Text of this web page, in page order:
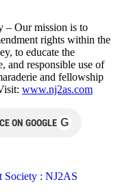
– Our mission is to
rights within the
to educate the
and responsible use of
and fellowship
www.nj2as.com
ON GOOGLE G
Society : NJ2AS